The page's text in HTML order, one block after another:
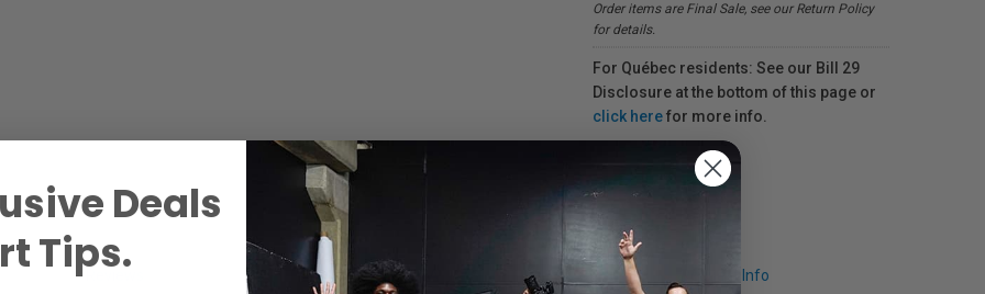
Order items are Final Sale, see our Return Policy
for details.
For Québec residents: See our Bill 29
Disclosure at the bottom of this page or
click herefor more info.
Q & A Request Info
Deals
Tips.